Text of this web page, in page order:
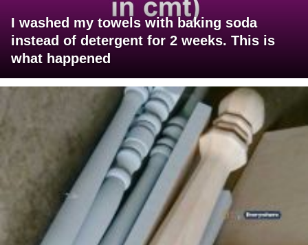
I washed my towels with baking soda
instead of detergent for 2 weeks. This is
what happened